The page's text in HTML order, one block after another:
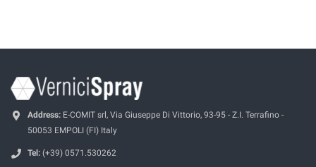
Address: E-COMIT srl, Via Giuseppe Di Vittorio, 93-95 - Z.I. Terrafino -
50053 EMPOLI (FI) Italy
Tel: (+39) 0571.530262